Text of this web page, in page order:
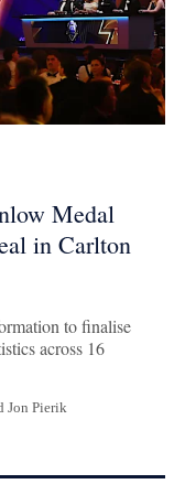
Medal
in Carlton
to finalise
across 16
Jon Pierik